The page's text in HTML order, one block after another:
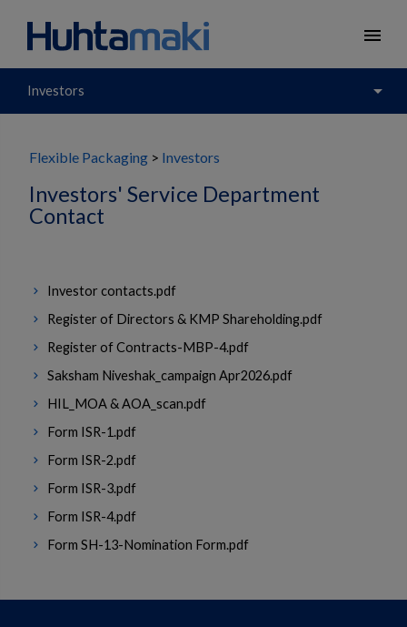
menu
Investors arrow_drop_down
Flexible Packaging Investors
Investors' Service Department
Contact
Investor contacts.pdf
Register of Directors & KMP Shareholding.pdf
Register of Contracts-MBP-4.pdf
Saksham Niveshak_campaign Apr2026.pdf
HIL_MOA & AOA_scan.pdf
Form ISR-1.pdf
Form ISR-2.pdf
Form ISR-3.pdf
Form ISR-4.pdf
Form SH-13-Nomination Form.pdf